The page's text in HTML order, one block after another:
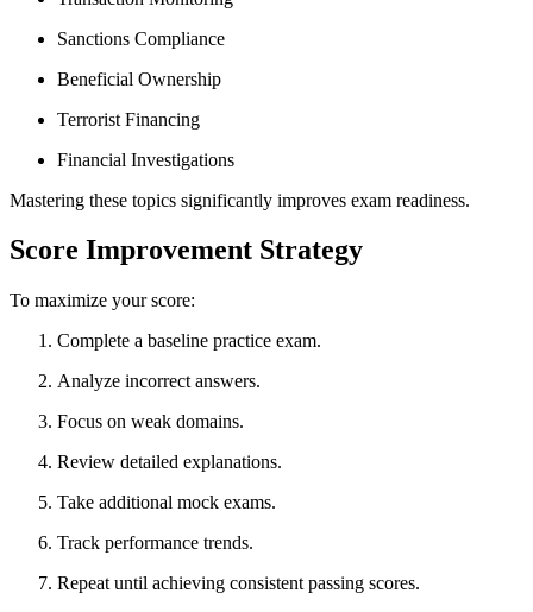
Sanctions Compliance
Beneficial Ownership
Terrorist Financing
Financial Investigations
Mastering these topics significantly improves exam readiness.
Score Improvement Strategy
To maximize your score:
Complete a baseline practice exam.
Analyze incorrect answers.
Focus on weak domains.
Review detailed explanations.
Take additional mock exams.
Track performance trends.
Repeat until achieving consistent passing scores.